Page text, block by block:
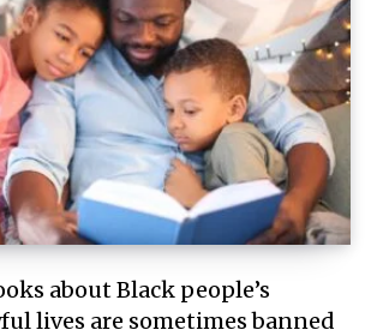
about Black people’s
lives are sometimes banned